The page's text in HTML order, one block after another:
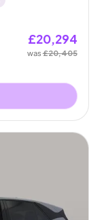
£20,294
was£20,405